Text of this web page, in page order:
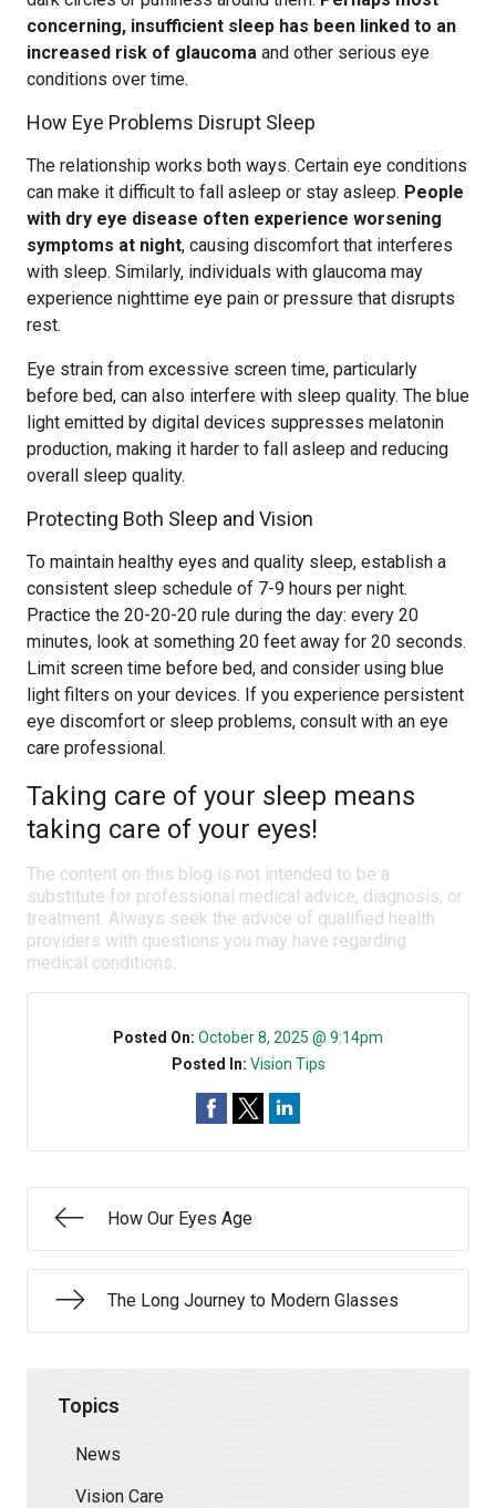
concerning, insufficient sleep has been linked to an
increased risk of glaucoma and other serious eye
conditions over time.
How Eye Problems Disrupt Sleep
The relationship works both ways. Certain eye conditions
can make it difficult to fall asleep or stay asleep. People
with dry eye disease often experience worsening
symptoms at night, causing discomfort that interferes
with sleep. Similarly, individuals with glaucoma may
experience nighttime eye pain or pressure that disrupts
rest.
Eye strain from excessive screen time, particularly
before bed, can also interfere with sleep quality. The blue
light emitted by digital devices suppresses melatonin
production, making it harder to fall asleep and reducing
overall sleep quality.
Protecting Both Sleep and Vision
To maintain healthy eyes and quality sleep, establish a
consistent sleep schedule of 7-9 hours per night.
Practice the 20-20-20 rule during the day: every 20
minutes, look at something 20 feet away for 20 seconds.
Limit screen time before bed, and consider using blue
light filters on your devices. If you experience persistent
eye discomfort or sleep problems, consult with an eye
care professional.
Taking care of your sleep means
taking care of your eyes!
The content on this blog is not intended to be a
substitute for professional medical advice, diagnosis, or
treatment. Always seek the advice of qualified health
providers with questions you may have regarding
medical conditions.
Posted On: October 8, 2025 @ 9:14pm
Posted In: Vision Tips
How Our Eyes Age
The Long Journey to Modern Glasses
Topics
News
Vision Care